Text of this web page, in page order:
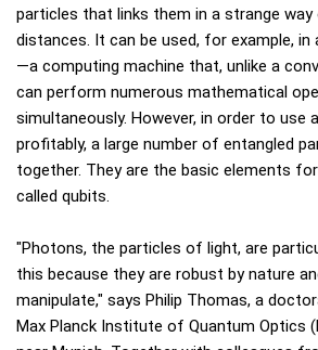
particles that links them in a strange way
distances. It can be used, for example,
—a computing machine that, unlike a
can perform numerous mathematical
simultaneously. However, in order to use
profitably, a large number of entangled
together. They are the basic elements
called qubits.
"Photons, the particles of light, are
this because they are robust by nature
manipulate," says Philip Thomas, a
Max Planck Institute of Quantum Optics